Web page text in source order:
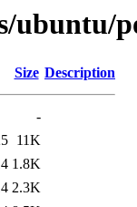
Size Description
-
11K
1.8K
2.3K